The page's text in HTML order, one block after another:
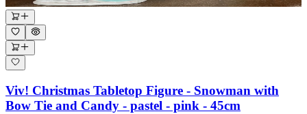
Viv! Christmas Tabletop Figure - Snowman with
Bow Tie and Candy - pastel - pink - 45cm